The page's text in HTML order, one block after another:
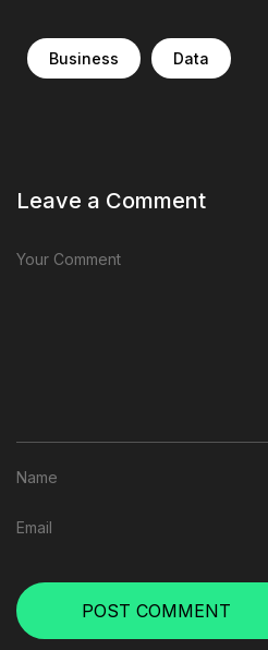
Business Data
Leave a Comment
POST COMMENT